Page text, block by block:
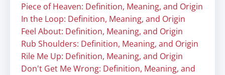
Piece of Heaven: Definition, Meaning, and Origin
In the Loop: Definition, Meaning, and Origin
Feel About: Definition, Meaning, and Origin
Rub Shoulders: Definition, Meaning, and Origin
Rile Me Up: Definition, Meaning, and Origin
Don't Get Me Wrong: Definition, Meaning, and